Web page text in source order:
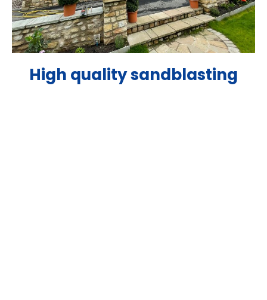
High quality sandblasting